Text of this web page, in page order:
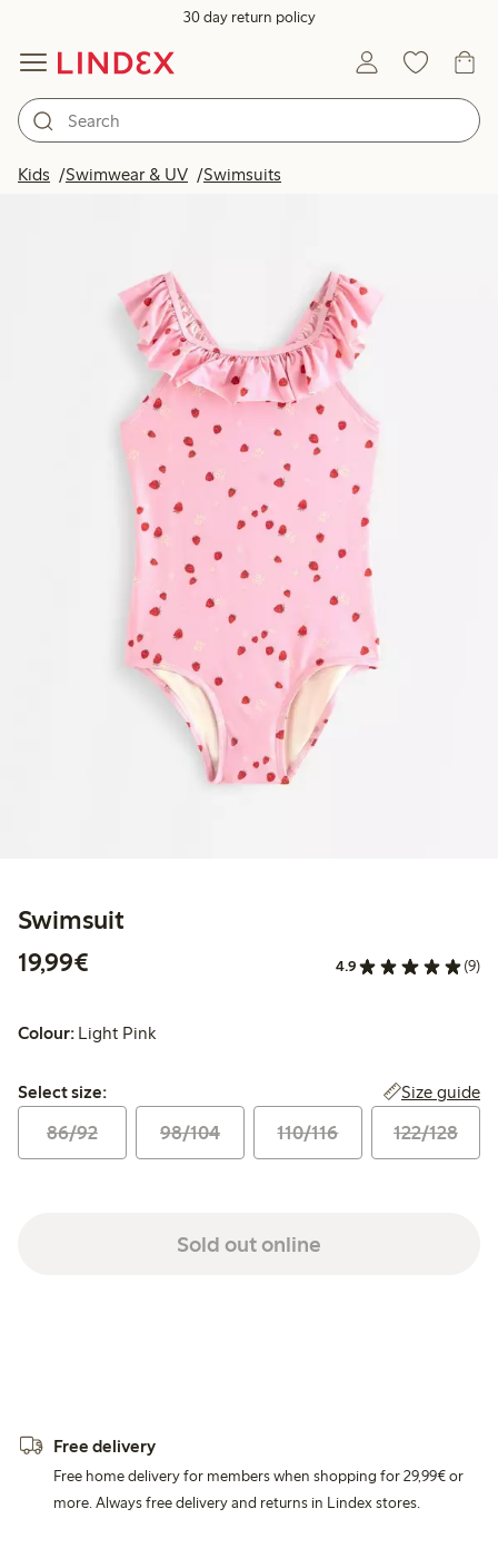
30 day return policy
Kids Swimwear & UV Swimsuits
Swimsuit
19,99€
4.9 (9)
Colour: Light Pink
Select size:
Select size: Size guide
86/92 98/104 110/116 122/128
Sold out online
Free delivery
Free home delivery for members when shopping for 29,99€ or
more. Always free delivery and returns in Lindex stores.